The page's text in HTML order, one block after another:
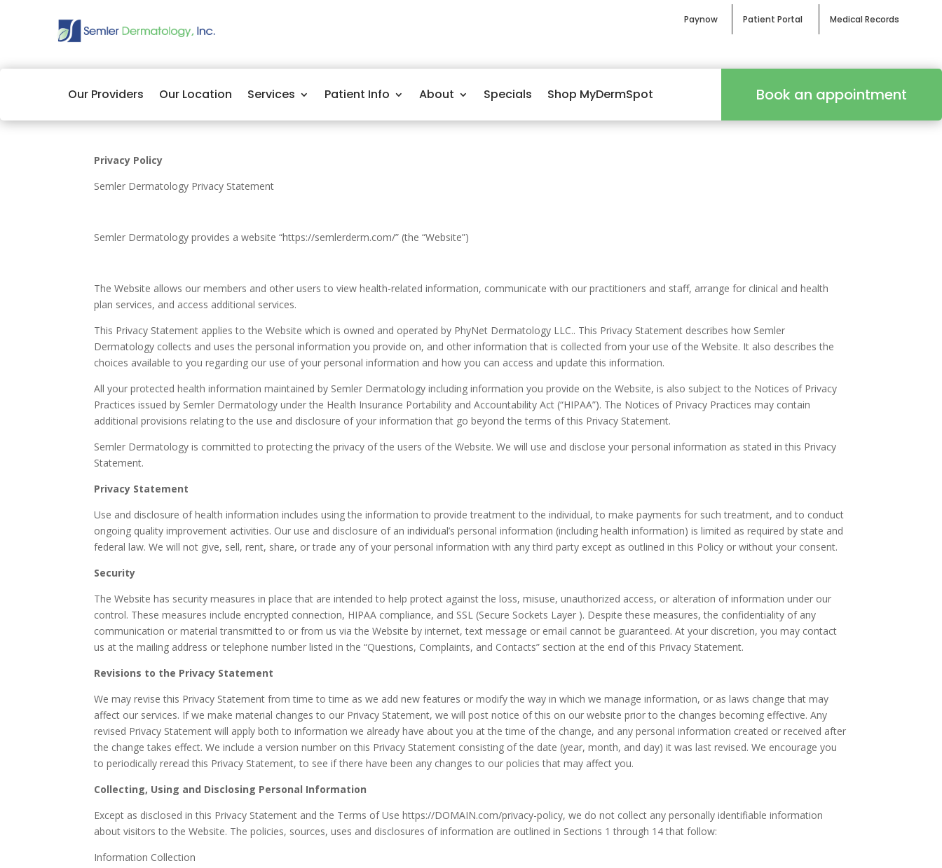
Paynow Patient Portal Medical Records
Our Providers Our Location Services Patient Info About Specials Shop MyDermSpot Book an appointment
Privacy Policy
Semler Dermatology Privacy Statement
Semler Dermatology provides a website “https://semlerderm.com/” (the “Website”)
The Website allows our members and other users to view health-related information, communicate with our practitioners and staff, arrange for clinical and health
plan services, and access additional services.
This Privacy Statement applies to the Website which is owned and operated by PhyNet Dermatology LLC.. This Privacy Statement describes how Semler
Dermatology collects and uses the personal information you provide on, and other information that is collected from your use of the Website. It also describes the
choices available to you regarding our use of your personal information and how you can access and update this information.
All your protected health information maintained by Semler Dermatology including information you provide on the Website, is also subject to the Notices of Privacy
Practices issued by Semler Dermatology under the Health Insurance Portability and Accountability Act (“HIPAA”). The Notices of Privacy Practices may contain
additional provisions relating to the use and disclosure of your information that go beyond the terms of this Privacy Statement.
Semler Dermatology is committed to protecting the privacy of the users of the Website. We will use and disclose your personal information as stated in this Privacy
Statement.
Privacy Statement
Use and disclosure of health information includes using the information to provide treatment to the individual, to make payments for such treatment, and to conduct
ongoing quality improvement activities. Our use and disclosure of an individual’s personal information (including health information) is limited as required by state and
federal law. We will not give, sell, rent, share, or trade any of your personal information with any third party except as outlined in this Policy or without your consent.
Security
The Website has security measures in place that are intended to help protect against the loss, misuse, unauthorized access, or alteration of information under our
control. These measures include encrypted connection, HIPAA compliance, and SSL (Secure Sockets Layer ). Despite these measures, the confidentiality of any
communication or material transmitted to or from us via the Website by internet, text message or email cannot be guaranteed. At your discretion, you may contact
us at the mailing address or telephone number listed in the “Questions, Complaints, and Contacts” section at the end of this Privacy Statement.
Revisions to the Privacy Statement
We may revise this Privacy Statement from time to time as we add new features or modify the way in which we manage information, or as laws change that may
affect our services. If we make material changes to our Privacy Statement, we will post notice of this on our website prior to the changes becoming effective. Any
revised Privacy Statement will apply both to information we already have about you at the time of the change, and any personal information created or received after
the change takes effect. We include a version number on this Privacy Statement consisting of the date (year, month, and day) it was last revised. We encourage you
to periodically reread this Privacy Statement, to see if there have been any changes to our policies that may affect you.
Collecting, Using and Disclosing Personal Information
Except as disclosed in this Privacy Statement and the Terms of Use https://DOMAIN.com/privacy-policy, we do not collect any personally identifiable information
about visitors to the Website. The policies, sources, uses and disclosures of information are outlined in Sections 1 through 14 that follow:
Information Collection